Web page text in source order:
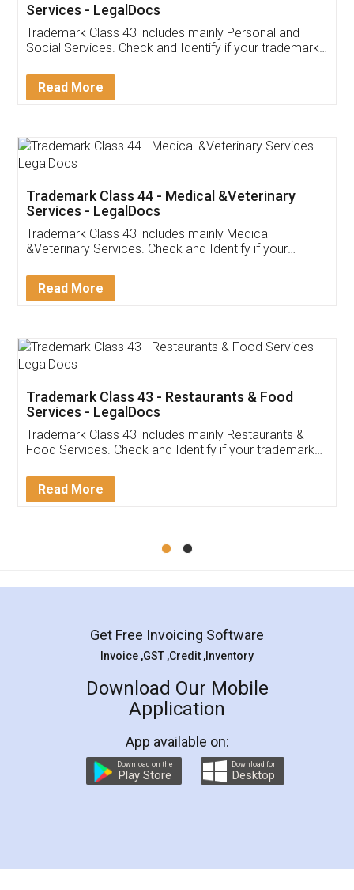
Customer Testimonials
Akhil Chennupati
Thank you Legal docs! I've applied FSSAI
(Pooja) was prompt and very helpful. I had to
reach out to them periodically because of an
input error from my end. Pooja was very patient
in handling this issue. She had assisted me till
Mohit Koul
Rental Agreement
LegalDocs is an excellent and professional
online service which helps you step by step in
preparation and registration. They helped me in
preparing my Rental Agreement as a Tenant at
the comfort of my home and even did a second
charges online) which again makes the whole